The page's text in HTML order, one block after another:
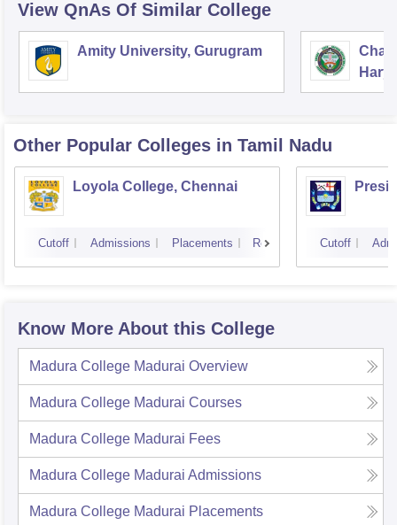
View QnAs Of Similar College
Amity University, Gurugram
Other Popular Colleges in Tamil Nadu
Loyola College, Chennai
Cutoff Admissions Placements Reviews Cutoff
Know More About this College
Madura College Madurai Overview
Madura College Madurai Courses
Madura College Madurai Fees
Madura College Madurai Admissions
Madura College Madurai Placements